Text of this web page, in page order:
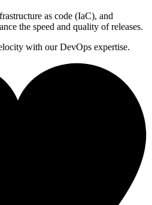
as code (IaC), and
the speed and quality of releases.
with our DevOps expertise.